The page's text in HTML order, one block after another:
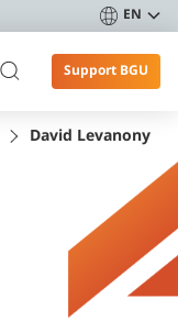
EN
Support BGU
David Levanony